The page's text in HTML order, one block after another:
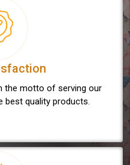
the motto of serving our
best quality products.